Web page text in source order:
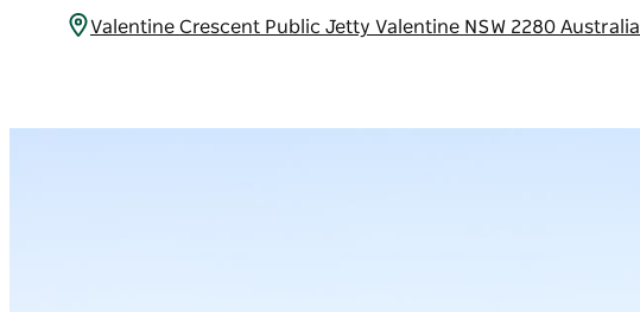
Valentine Crescent Public Jetty Valentine NSW 2280 Australia